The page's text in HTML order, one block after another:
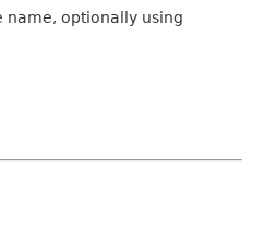
name, optionally using